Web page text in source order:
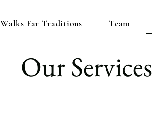
Walks Far Traditions Team
Our Services